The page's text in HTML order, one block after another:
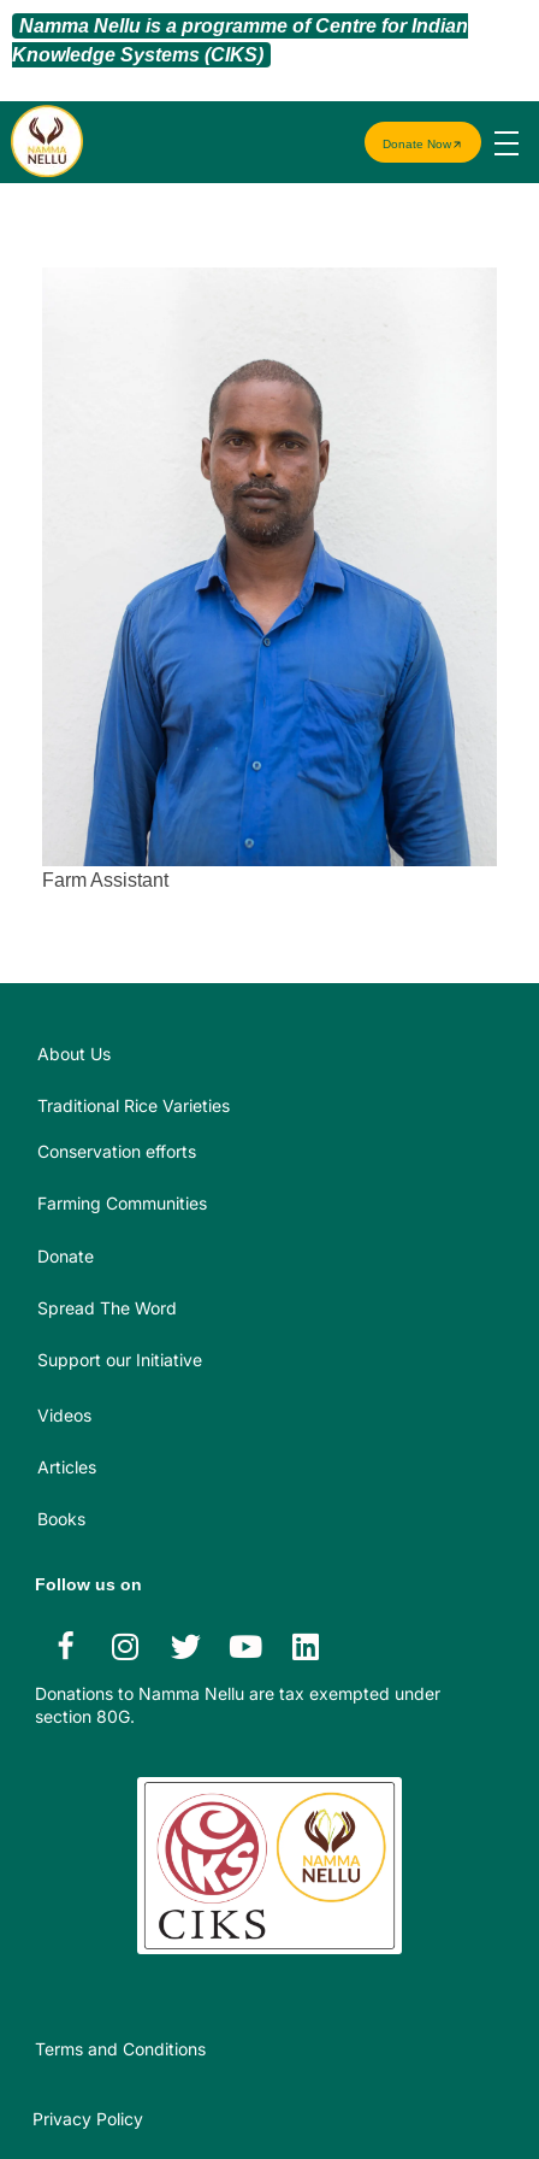
Namma Nellu is a programme of Centre for Indian
Knowledge Systems (CIKS)
Donate Now
Farm Assistant
About Us
Traditional Rice Varieties
Conservation efforts
Farming Communities
Donate
Spread The Word
Support our Initiative
Videos
Articles
Books
Follow us on
Donations to Namma Nellu are tax exempted under
section 80G.​
Terms and Conditions
Privacy Policy